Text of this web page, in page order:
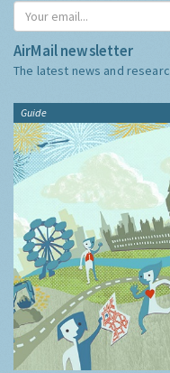
AirMail newsletter
The latest news and
Guide